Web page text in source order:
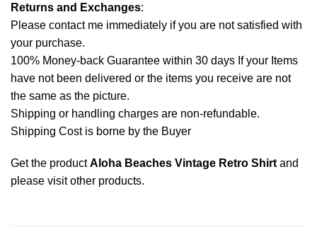
Returns and Exchanges:
Please contact me immediately if you are not satisfied with
your purchase.
100% Money-back Guarantee within 30 days If your Items
have not been delivered or the items you receive are not
the same as the picture.
Shipping or handling charges are non-refundable.
Shipping Cost is borne by the Buyer
Get the productAloha Beaches Vintage Retro Shirtand
please visit other products.